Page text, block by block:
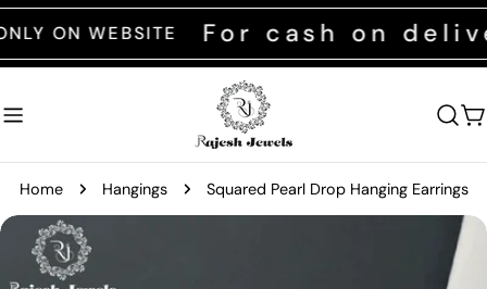
Skip
to
content
WEBSITE For cash on
Home Hangings Squared Pearl Drop Hanging Earrings
Skip